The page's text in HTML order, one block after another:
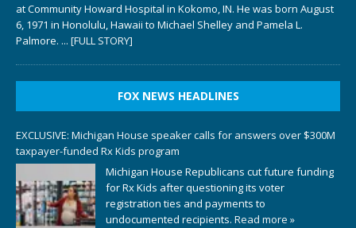
at Community Howard Hospital in Kokomo, IN. He was born August
6, 1971 in Honolulu, Hawaii to Michael Shelley and Pamela L.
Palmore. ... [FULL STORY]
FOX NEWS HEADLINES
EXCLUSIVE: Michigan House speaker calls for answers over $300M
taxpayer-funded Rx Kids program
Michigan House Republicans cut future funding
for Rx Kids after questioning its voter
registration ties and payments to
undocumented recipients. Read more »